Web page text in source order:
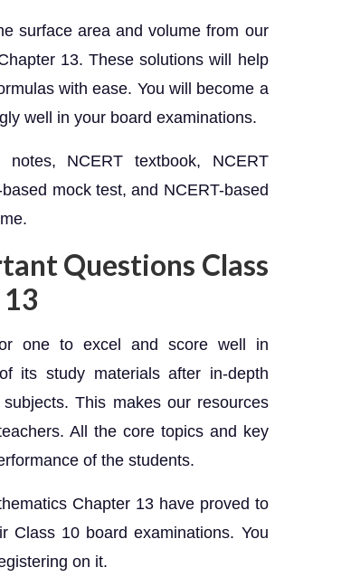
surface area and volume from our
13. These solutions will help
with ease. You will become a
well in your board examinations.
NCERT textbook, NCERT
mock test, and NCERT-based
Questions Class
one to excel and score well in
its study materials after in-depth
This makes our resources
All the core topics and key
of the students.
Chapter 13 have proved to
Class 10 board examinations. You
on it.